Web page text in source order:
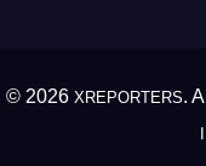
© 2026 XREPORTERS.